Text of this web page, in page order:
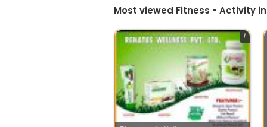
Most viewed Fitness - Activity
1